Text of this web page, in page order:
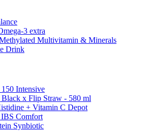
3 extra
Multivitamin & Minerals
Drink
150 Intensive
x Flip Straw - 580 ml
+ Vitamin C Depot
Comfort
Synbiotic